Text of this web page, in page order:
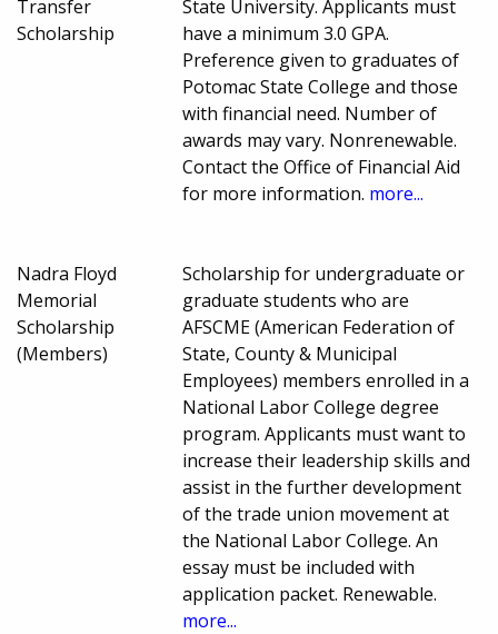
Transfer
Scholarship
State University. Applicants must
have a minimum 3.0 GPA.
Preference given to graduates of
Potomac State College and those
with financial need. Number of
awards may vary. Nonrenewable.
Contact the Office of Financial Aid
for more information. more...
Nadra Floyd
Memorial
Scholarship
(Members)
Scholarship for undergraduate or
graduate students who are
AFSCME (American Federation of
State, County & Municipal
Employees) members enrolled in a
National Labor College degree
program. Applicants must want to
increase their leadership skills and
assist in the further development
of the trade union movement at
the National Labor College. An
essay must be included with
application packet. Renewable.
more...